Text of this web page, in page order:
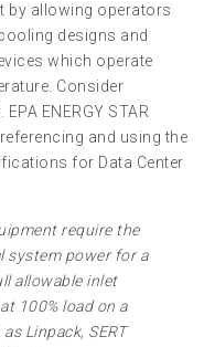
by allowing operators
designs and
which operate
Consider
ENERGY STAR
and using the
for Data Center
require the
system power for a
allowable inlet
100% load on a
Linpack, SERT